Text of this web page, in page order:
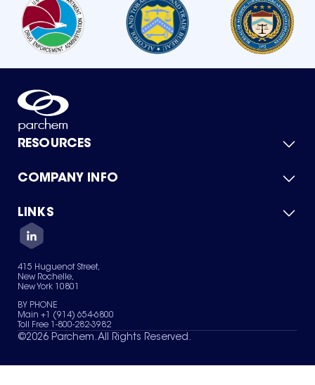
RESOURCES
Product Catalog
Green Chemicals
COMPANY INFO
About Us
Quality
Careers
Services
News & Insights
LINKS
Contact Us
Terms of Use
Sitemap
Your Privacy Choices
415 Huguenot Street,
New Rochelle,
New York 10801
BY PHONE
Main +1 (914) 654-6800
Toll Free 1-800-282-3982
©2026 Parchem. All Rights Reserved.